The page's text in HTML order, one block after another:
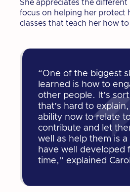
She appreciates the
focus on helping her protect
classes that teach her how
“One of the biggest
learned is how to
other people. It’s sort
that’s hard to
ability now to relate
contribute and let
well as help them is a
have well developed
time,” explained